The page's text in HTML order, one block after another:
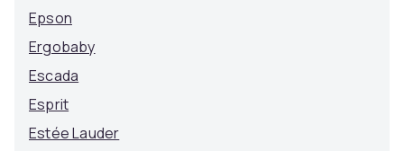
Epson
Ergobaby
Escada
Esprit
Estée Lauder